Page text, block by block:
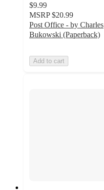
$9.99
MSRP $20.99
Post Office - by Charles
Bukowski (Paperback)
Add to cart